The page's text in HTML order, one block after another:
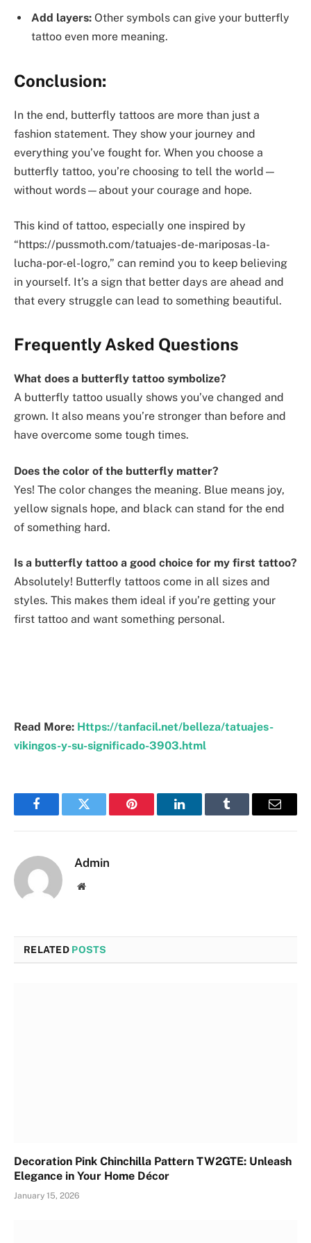
Add layers: Other symbols can give your butterfly
tattoo even more meaning.
Conclusion:
In the end, butterfly tattoos are more than just a
fashion statement. They show your journey and
everything you’ve fought for. When you choose a
butterfly tattoo, you’re choosing to tell the world—
without words—about your courage and hope.
This kind of tattoo, especially one inspired by
“https://pussmoth.com/tatuajes-de-mariposas-la-
lucha-por-el-logro,” can remind you to keep believing
in yourself. It’s a sign that better days are ahead and
that every struggle can lead to something beautiful.
Frequently Asked Questions
What does a butterfly tattoo symbolize?
A butterfly tattoo usually shows you’ve changed and
grown. It also means you’re stronger than before and
have overcome some tough times.
Does the color of the butterfly matter?
Yes! The color changes the meaning. Blue means joy,
yellow signals hope, and black can stand for the end
of something hard.
Is a butterfly tattoo a good choice for my first tattoo?
Absolutely! Butterfly tattoos come in all sizes and
styles. This makes them ideal if you’re getting your
first tattoo and want something personal.
Read More: Https://tanfacil.net/belleza/tatuajes-
vikingos-y-su-significado-3903.html
FacebookTwitter Pinterest LinkedInTumblr Email
Admin
Website
RELATED POSTS
Decoration Pink Chinchilla Pattern TW2GTE: Unleash
Elegance in Your Home Décor
January 15, 2026